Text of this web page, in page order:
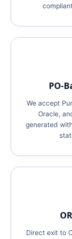
We accept
Oracle,
generated
Direct exit to